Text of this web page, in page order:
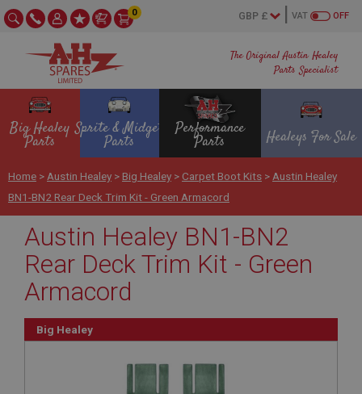
The Original Austin Healey
Parts Specialist
OFF
VAT
0
Big Healey
Parts
Sprite & Midget
Parts
Performance
Parts Healeys For Sale
Home > Austin Healey > Big Healey > Carpet Boot Kits > Austin Healey
BN1-BN2 Rear Deck Trim Kit - Green Armacord
Austin Healey BN1-BN2
Rear Deck Trim Kit - Green
Armacord
Big Healey